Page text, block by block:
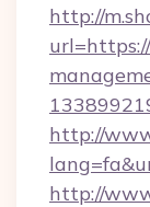
http://
http://
http://